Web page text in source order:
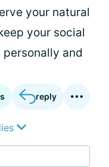
your natural
your social
and
reply